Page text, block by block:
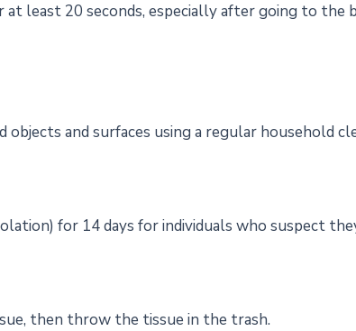
at least 20 seconds, especially after going to
and surfaces using a regular household
for 14 days for individuals who suspect
then throw the tissue in the trash.